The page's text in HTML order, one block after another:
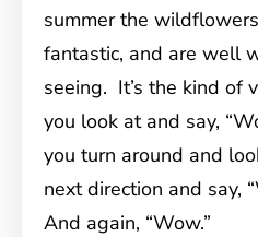
summer the
fantastic, and are well
seeing. It’s the kind of
you look at and say,
you turn around and
next direction and say,
And again, “Wow.”